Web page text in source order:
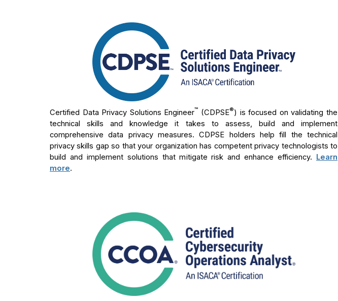
Certified Data Privacy Solutions Engineer™ (CDPSE®) is focused on validating the
technical skills and knowledge it takes to assess, build and implement
comprehensive data privacy measures. CDPSE holders help fill the technical
privacy skills gap so that your organization has competent privacy technologists to
build and implement solutions that mitigate risk and enhance efficiency. Learn
more.